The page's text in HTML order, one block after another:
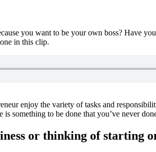
you want to be your own boss? Have
in this clip.
enjoy the variety of tasks and
is something to be done that you’ve never
or thinking of starting